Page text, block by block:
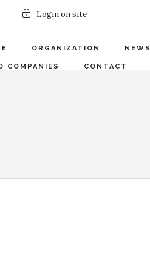
Login on site
ORGANIZATION NEWS
COMPANIES CONTACT